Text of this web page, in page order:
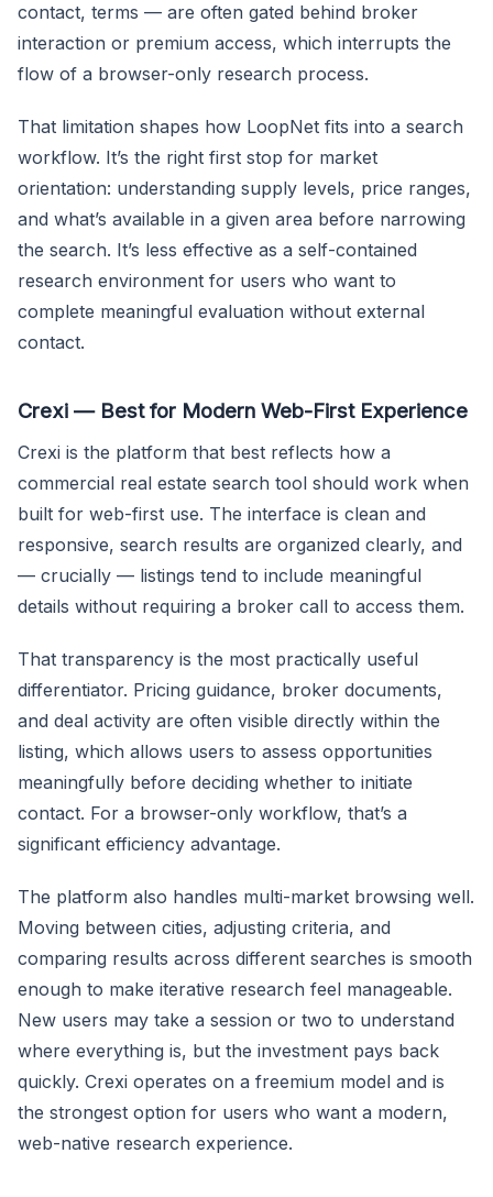
contact, terms — are often gated behind broker
interaction or premium access, which interrupts the
flow of a browser-only research process.
That limitation shapes how LoopNet fits into a search
workflow. It’s the right first stop for market
orientation: understanding supply levels, price ranges,
and what’s available in a given area before narrowing
the search. It’s less effective as a self-contained
research environment for users who want to
complete meaningful evaluation without external
contact.
Crexi — Best for Modern Web-First Experience
Crexi is the platform that best reflects how a
commercial real estate search tool should work when
built for web-first use. The interface is clean and
responsive, search results are organized clearly, and
— crucially — listings tend to include meaningful
details without requiring a broker call to access them.
That transparency is the most practically useful
differentiator. Pricing guidance, broker documents,
and deal activity are often visible directly within the
listing, which allows users to assess opportunities
meaningfully before deciding whether to initiate
contact. For a browser-only workflow, that’s a
significant efficiency advantage.
The platform also handles multi-market browsing well.
Moving between cities, adjusting criteria, and
comparing results across different searches is smooth
enough to make iterative research feel manageable.
New users may take a session or two to understand
where everything is, but the investment pays back
quickly. Crexi operates on a freemium model and is
the strongest option for users who want a modern,
web-native research experience.